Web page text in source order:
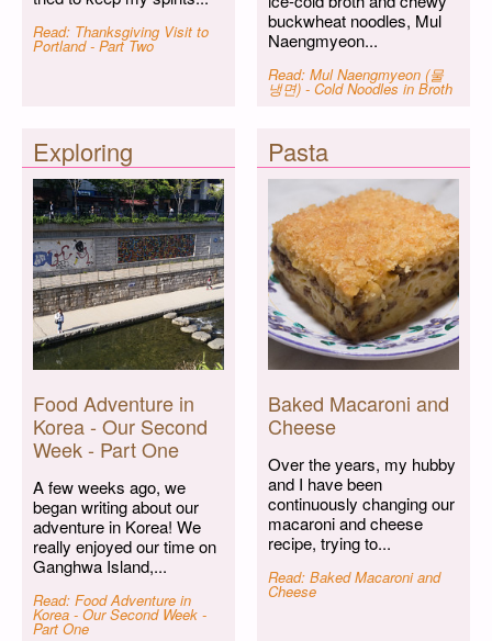
Read: Thanksgiving Visit to
Portland - Part Two
buckwheat noodles, Mul
Naengmyeon...
Read: Mul Naengmyeon (물
냉면) - Cold Noodles in Broth
Exploring
Food Adventure in
Korea - Our Second
Week - Part One
A few weeks ago, we
began writing about our
adventure in Korea! We
really enjoyed our time on
Ganghwa Island,...
Read: Food Adventure in
Korea - Our Second Week -
Part One
Pasta
Baked Macaroni and
Cheese
Over the years, my hubby
and I have been
continuously changing our
macaroni and cheese
recipe, trying to...
Read: Baked Macaroni and
Cheese